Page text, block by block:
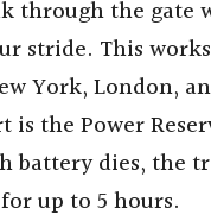
through the gate
stride. This
York, London,
is the Power
battery dies, the
up to 5 hours.